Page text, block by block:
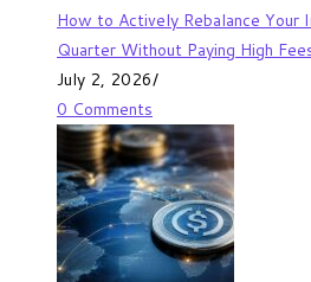
How to Actively Rebalance
Quarter Without Paying High
July 2, 2026/
0 Comments